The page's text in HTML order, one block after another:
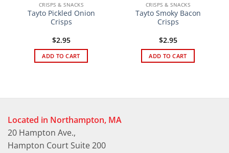
CRISPS & SNACKS
Tayto Pickled Onion
Crisps
$2.95
ADD TO CART
CRISPS & SNACKS
Tayto Smoky Bacon
Crisps
$2.95
ADD TO CART
Located in Northampton, MA
20 Hampton Ave.,
Hampton Court Suite 200